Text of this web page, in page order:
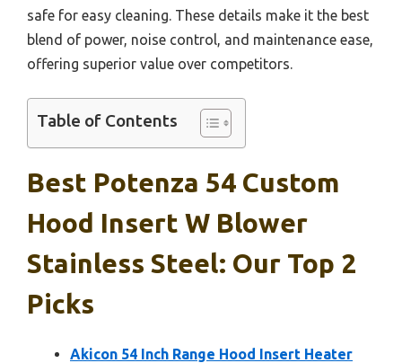
safe for easy cleaning. These details make it the best
blend of power, noise control, and maintenance ease,
offering superior value over competitors.
Table of Contents
Best Potenza 54 Custom
Hood Insert W Blower
Stainless Steel: Our Top 2
Picks
Akicon 54 Inch Range Hood Insert Heater